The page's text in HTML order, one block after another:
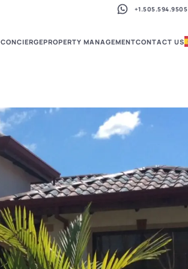
+1.505.594.9505
CONCIERGEPROPERTY MANAGEMENTCONTACT US